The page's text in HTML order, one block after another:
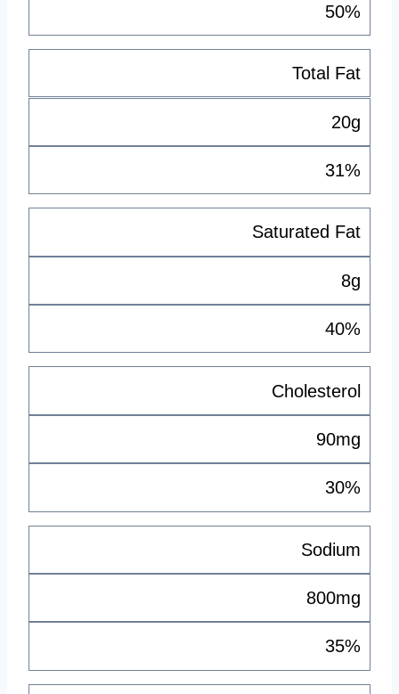
50%
Total Fat
20g
31%
Saturated Fat
8g
40%
Cholesterol
90mg
30%
Sodium
800mg
35%